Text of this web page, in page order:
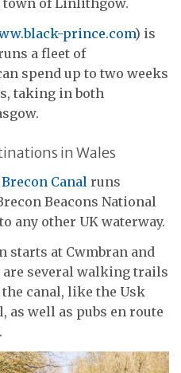
of Linlithgow.
prince.com) is
a fleet of
spend up to two weeks
taking in both
in Wales
Canal runs
Beacons National
any other UK waterway.
starts at Cwmbran and
are several walking trails
canal, like the Usk
as well as pubs en route